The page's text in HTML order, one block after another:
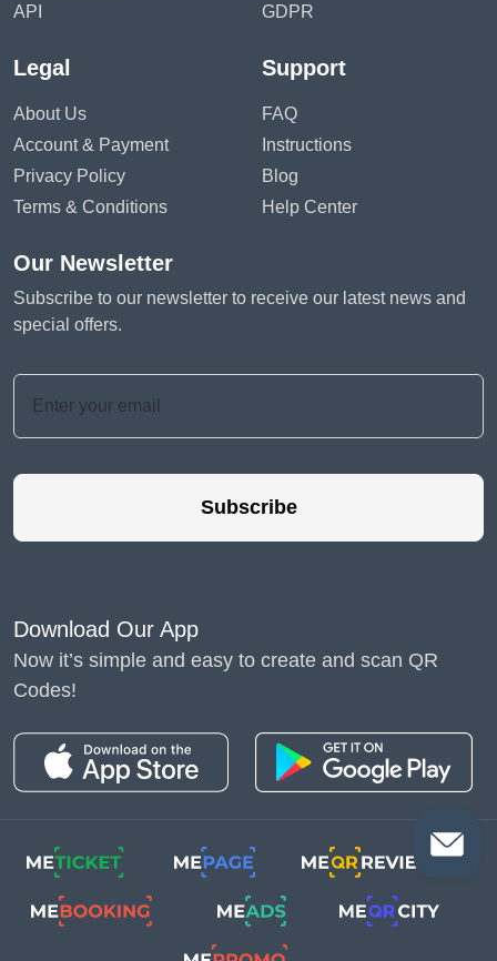
API
GDPR
Legal
About Us
Account & Payment
Privacy Policy
Terms & Conditions
Support
FAQ
Instructions
Blog
Help Center
Our Newsletter
Subscribe to our newsletter to receive our latest news and
special offers.
Subscribe
Download Our App
Now it’s simple and easy to create and scan QR
Codes!